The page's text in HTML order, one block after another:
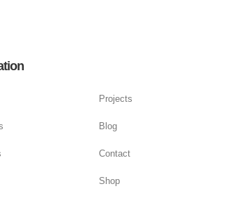
Projects
Blog
Contact
Shop